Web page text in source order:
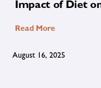
Impact of Diet
Read More
August 16, 2025